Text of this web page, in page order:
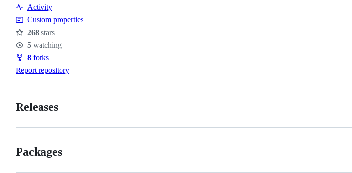
Activity
Custom properties
Stars
268 stars
Watchers
5 watching
Forks
8 forks
Report repository
Releases
Packages